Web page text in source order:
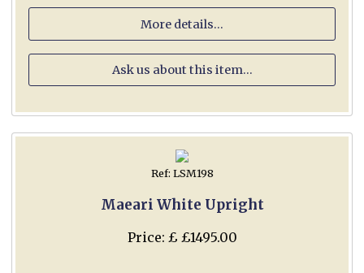
More details...
Ask us about this item...
Ref: LSM198
Maeari White Upright
Price: £ £1495.00